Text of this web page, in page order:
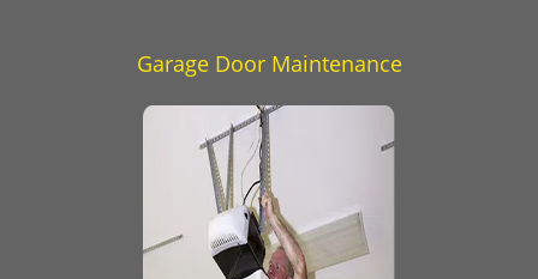
Garage Door Maintenance